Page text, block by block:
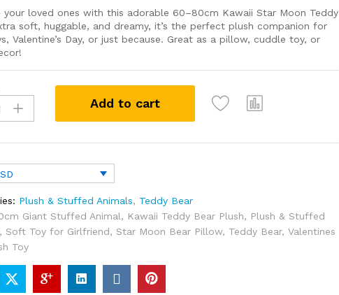
your loved ones with this adorable 60–80cm Kawaii Star Moon Teddy
soft, huggable, and dreamy, it’s the perfect plush companion for
Valentine’s Day, or just because. Great as a pillow, cuddle toy, or
Add to cart
Plush & Stuffed Animals, Teddy Bear
Giant Stuffed Animal, Kawaii Teddy Bear Plush, Plush & Stuffed
, Soft Toy for Girlfriend, Star Moon Bear Pillow, Teddy Bear, Valentines
Toy